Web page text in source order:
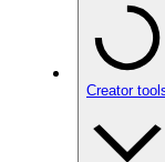
Creator